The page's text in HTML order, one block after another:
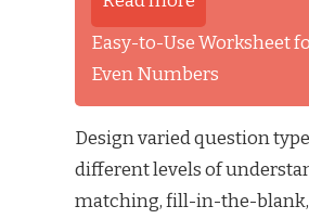
Easy-to-Use Worksheet
Even Numbers
Design varied question
different levels of
matching, fill-in-the-blank,